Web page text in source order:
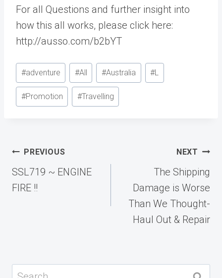
For all Questions and further insight into
how this all works, please click here:
http://ausso.com/b2bYT
Post
Tags:
#adventure #All #Australia #L
#Promotion #Travelling
Post
navigation
PREVIOUS
SSL719 ~ ENGINE
FIRE !!
NEXT
The Shipping
Damage is Worse
Than We Thought-
Haul Out & Repair
Search